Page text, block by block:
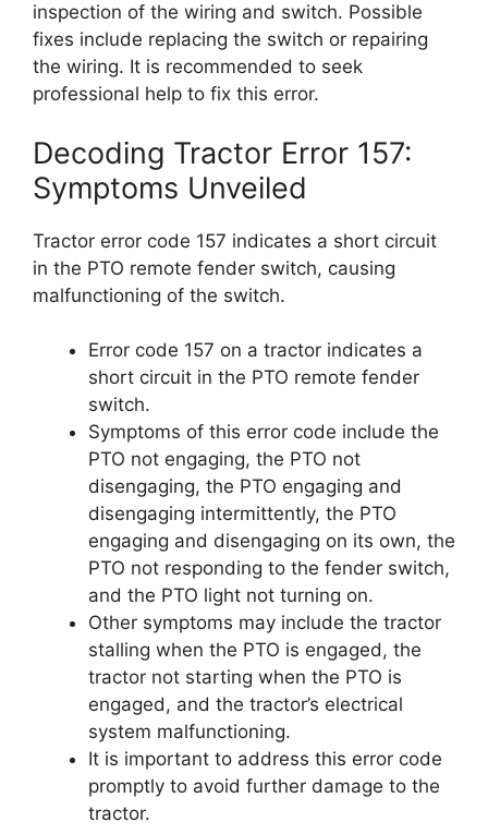
inspection of the wiring and switch. Possible
fixes include replacing the switch or repairing
the wiring. It is recommended to seek
professional help to fix this error.
Decoding Tractor Error 157:
Symptoms Unveiled
Tractor error code 157 indicates a short circuit
in the PTO remote fender switch, causing
malfunctioning of the switch.
Error code 157 on a tractor indicates a
short circuit in the PTO remote fender
switch.
Symptoms of this error code include the
PTO not engaging, the PTO not
disengaging, the PTO engaging and
disengaging intermittently, the PTO
engaging and disengaging on its own, the
PTO not responding to the fender switch,
and the PTO light not turning on.
Other symptoms may include the tractor
stalling when the PTO is engaged, the
tractor not starting when the PTO is
engaged, and the tractor’s electrical
system malfunctioning.
It is important to address this error code
promptly to avoid further damage to the
tractor.